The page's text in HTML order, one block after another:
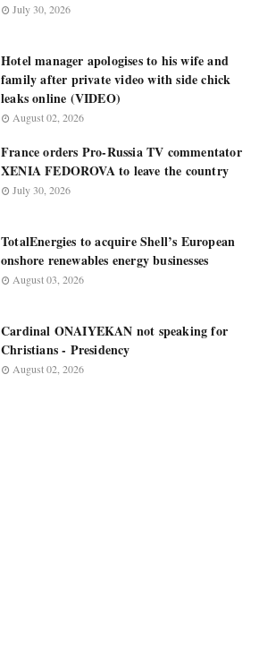
July 30, 2026
Hotel manager apologises to his wife and
family after private video with side chick
leaks online (VIDEO)
August 02, 2026
France orders Pro-Russia TV commentator
XENIA FEDOROVA to leave the country
July 30, 2026
TotalEnergies to acquire Shell’s European
onshore renewables energy businesses
August 03, 2026
Cardinal ONAIYEKAN not speaking for
Christians - Presidency
August 02, 2026